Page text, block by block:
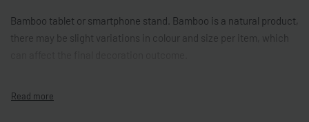
Bamboo tablet or smartphone stand. Bamboo is a natural product,
there may be slight variations in colour and size per item, which